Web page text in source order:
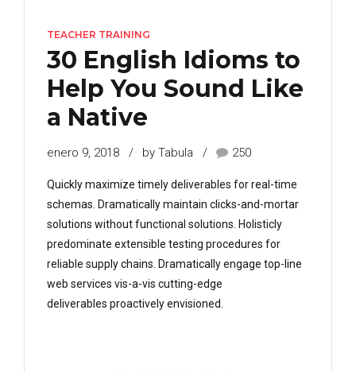
TEACHER TRAINING
30 English Idioms to
Help You Sound Like
a Native
enero 9, 2018 by Tabula 250
Quickly maximize timely deliverables for real-time
schemas. Dramatically maintain clicks-and-mortar
solutions without functional solutions. Holisticly
predominate extensible testing procedures for
reliable supply chains. Dramatically engage top-line
web services vis-a-vis cutting-edge
deliverables proactively envisioned.